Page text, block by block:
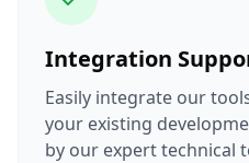
Integration
Easily integrate our
your existing
by our expert technical